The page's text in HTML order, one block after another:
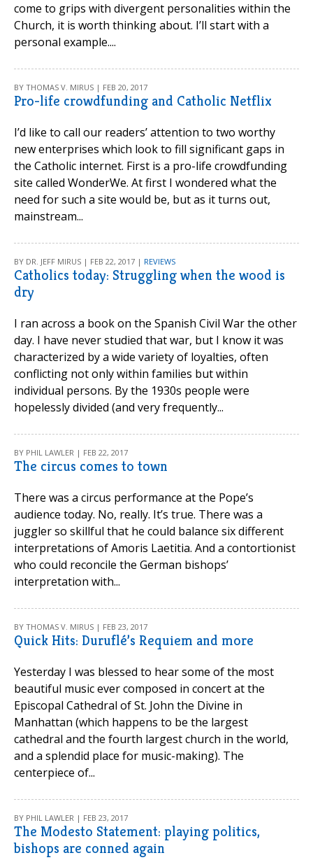
come to grips with divergent personalities within the
Church, it is worth thinking about. I’ll start with a
personal example....
BY THOMAS V. MIRUS | FEB 20, 2017
Pro-life crowdfunding and Catholic Netflix
I’d like to call our readers’ attention to two worthy
new enterprises which look to fill significant gaps in
the Catholic internet. First is a pro-life crowdfunding
site called WonderWe. At first I wondered what the
need for such a site would be, but as it turns out,
mainstream...
BY DR. JEFF MIRUS | FEB 22, 2017 | REVIEWS
Catholics today: Struggling when the wood is
dry
I ran across a book on the Spanish Civil War the other
day. I have never studied that war, but I know it was
characterized by a wide variety of loyalties, often
conflicting not only within families but within
individual persons. By the 1930s people were
hopelessly divided (and very frequently...
BY PHIL LAWLER | FEB 22, 2017
The circus comes to town
There was a circus performance at the Pope’s
audience today. No, really. It’s true. There was a
juggler so skillful that he could balance six different
interpretations of Amoris Laetitia. And a contortionist
who could reconcile the German bishops’
interpretation with...
BY THOMAS V. MIRUS | FEB 23, 2017
Quick Hits: Duruflé’s Requiem and more
Yesterday I was blessed to hear some of the most
beautiful music ever composed in concert at the
Episcopal Cathedral of St. John the Divine in
Manhattan (which happens to be the largest
cathedral and the fourth largest church in the world,
and a splendid place for music-making). The
centerpiece of...
BY PHIL LAWLER | FEB 23, 2017
The Modesto Statement: playing politics,
bishops are conned again